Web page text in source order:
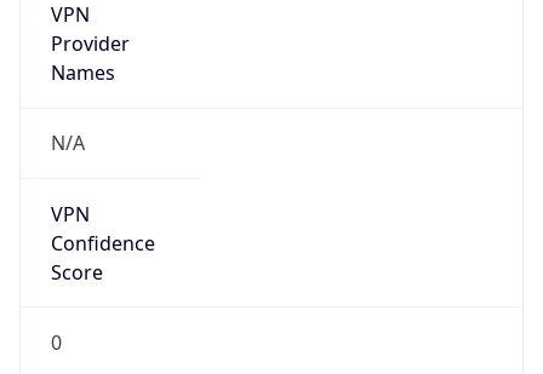
VPN
Provider
Names
N/A
VPN
Confidence
Score
0